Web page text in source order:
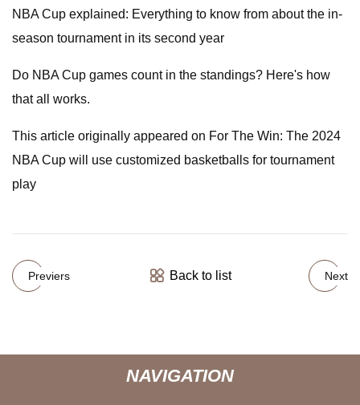
NBA Cup explained: Everything to know from about the in-
season tournament in its second year
Do NBA Cup games count in the standings? Here's how
that all works.
This article originally appeared on For The Win: The 2024
NBA Cup will use customized basketballs for tournament
play
Previers Back to list Next
NAVIGATION